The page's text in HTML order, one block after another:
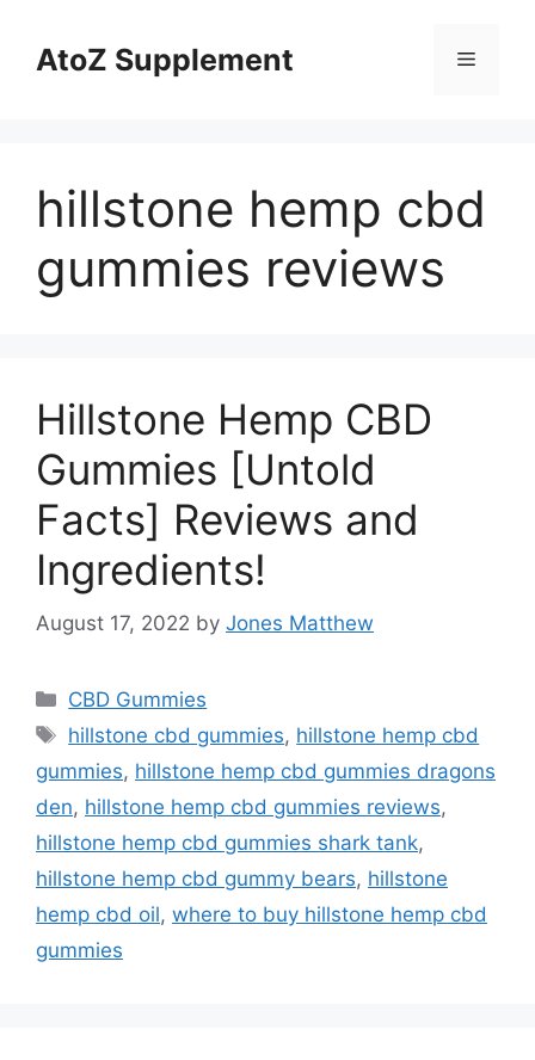
contentAtoZ Supplement Menu
hillstone hemp cbd
gummies reviews
Hillstone Hemp CBD
Gummies [Untold
Facts] Reviews and
Ingredients!
August 17, 2022 by Jones Matthew
Categories
CBD Gummies
Tags
hillstone cbd gummies, hillstone hemp cbd
gummies, hillstone hemp cbd gummies dragons
den, hillstone hemp cbd gummies reviews,
hillstone hemp cbd gummies shark tank,
hillstone hemp cbd gummy bears, hillstone
hemp cbd oil, where to buy hillstone hemp cbd
gummies